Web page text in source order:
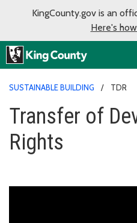
KingCounty.gov is an
Here's
SUSTAINABLE BUILDING TDR
Transfer of
Rights